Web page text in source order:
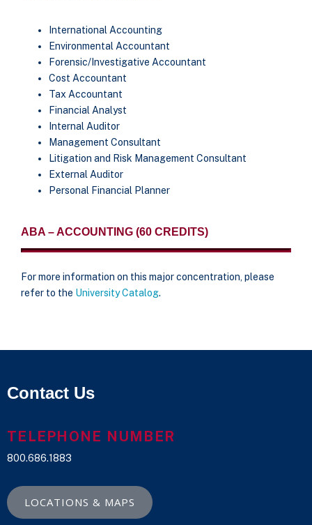
International Accounting
Environmental Accountant
Forensic/Investigative Accountant
Cost Accountant
Tax Accountant
Financial Analyst
Internal Auditor
Management Consultant
Litigation and Risk Management Consultant
External Auditor
Personal Financial Planner
ABA – ACCOUNTING (60 CREDITS)
For more information on this major concentration, please
refer to the University Catalog.
Contact Us
TELEPHONE NUMBER
800.686.1883
LOCATIONS & MAPS